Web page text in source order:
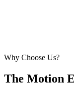
Why Choose Us?
The Motion